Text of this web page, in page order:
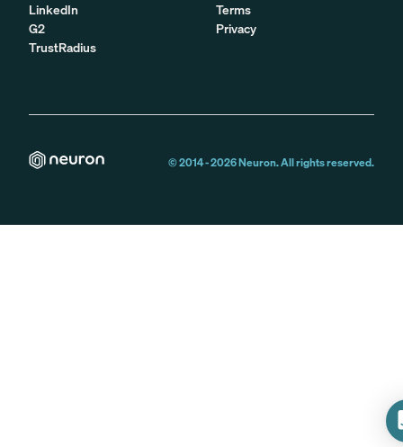
LinkedIn
G2
TrustRadius
Terms
Privacy
© 2014 -2026Neuron. All rights reserved.